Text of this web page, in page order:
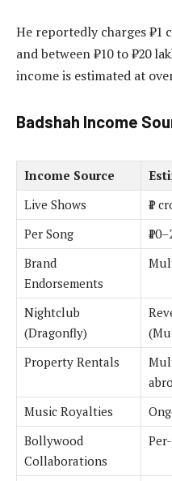
He reportedly charges ₹1
and between ₹10 to ₹20
income is estimated at
Badshah Income
Income Source
Live Shows
₹1
Per Song
Brand
Endorsements
Nightclub
(Dragonfly)
Property Rentals
Music Royalties
Bollywood
Collaborations